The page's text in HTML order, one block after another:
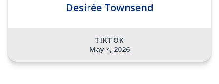
Desirée Townsend
TIKTOK
May 4, 2026